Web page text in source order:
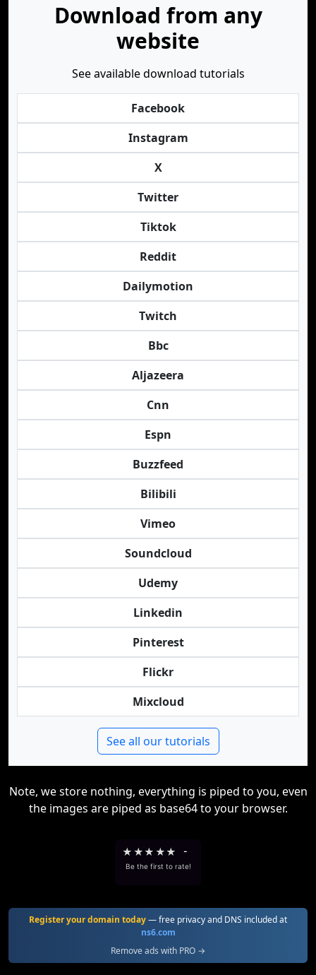
Download from any
website
See available download tutorials
Facebook
Instagram
X
Twitter
Tiktok
Reddit
Dailymotion
Twitch
Bbc
Aljazeera
Cnn
Espn
Buzzfeed
Bilibili
Vimeo
Soundcloud
Udemy
Linkedin
Pinterest
Flickr
Mixcloud
See all our tutorials
Note, we store nothing, everything is piped to you, even
the images are piped as base64 to your browser.
★ ★★ ★★ -
Be the first to rate!
Register your domain today— free privacy and DNS included at
ns6.com
Remove ads with PRO →